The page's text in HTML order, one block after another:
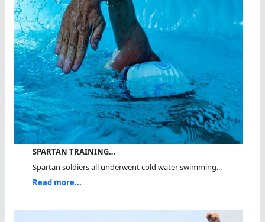
SPARTAN TRAINING…
Spartan soldiers all underwent cold water swimming...
Read more...